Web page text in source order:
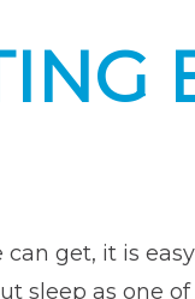
get, it is
sleep as one